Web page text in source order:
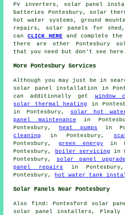
PV inverters , solar panel
batteries Pontesbury, solar
hot water
systems, ground
repairs, solar panels for
canCLICK HERE and complete
there are other Pontesbury
that you need but don't see here.
More Pontesbury Services
Although you may just be in
solar panel installation in
can additionally get window
solar thermal heating in
in Pontesbury,
solar hot
panel maintenance in
Pontesbury,
heat pumps in
cleaning
in Pontesbury,
Pontesbury, green energy in
Pontesbury,
boiler servicing in
Pontesbury, solar panel
panel repairs in
Pontesbury,
hot water tank
Solar Panels Near Pontesbury
Also find : Pontesford solar
solar panel installers, Plealy